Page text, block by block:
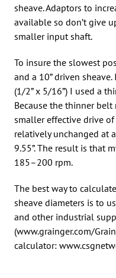
sheave. Adaptors to
available so don’t give
smaller input shaft.
To insure the slowest
and a 10” driven
(1/2” x 5/16”) I used a
Because the thinner
smaller effective drive of
relatively unchanged at
9.55”. The result is that
185–200 rpm.
The best way to
sheave diameters is to
and other industrial
(www.grainger.com/
calculator: